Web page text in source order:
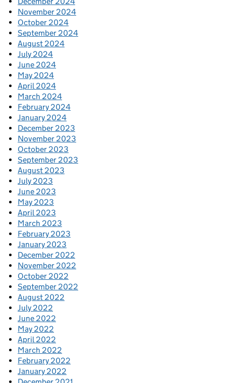
November 2024
October 2024
September 2024
August 2024
July 2024
June 2024
May 2024
April 2024
March 2024
February 2024
January 2024
December 2023
November 2023
October 2023
September 2023
August 2023
July 2023
June 2023
May 2023
April 2023
March 2023
February 2023
January 2023
December 2022
November 2022
October 2022
September 2022
August 2022
July 2022
June 2022
May 2022
April 2022
March 2022
February 2022
January 2022